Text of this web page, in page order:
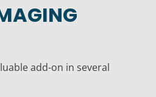
add-on in several